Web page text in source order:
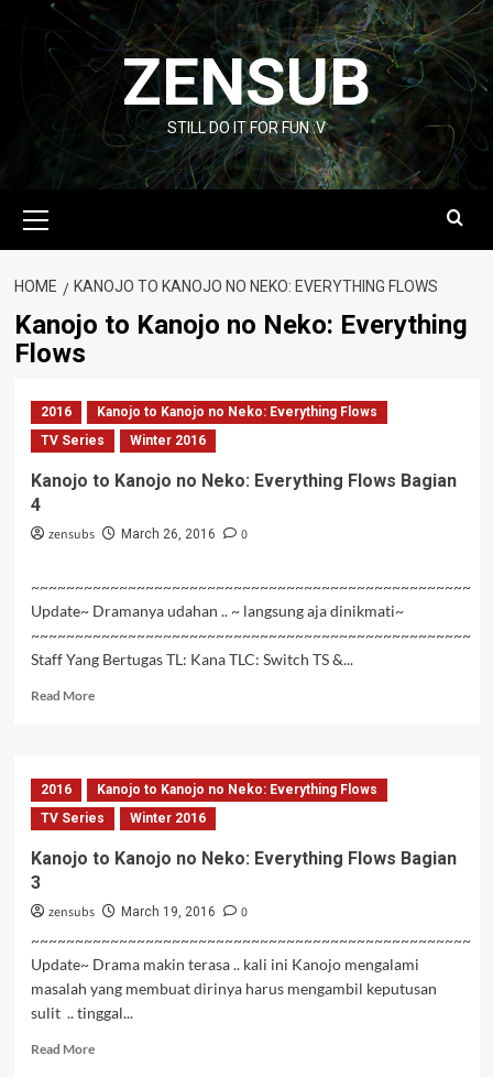
content
ZENSUB
STILL DO IT FOR FUN :V
Menu
HOME KANOJO TO KANOJO NO NEKO: EVERYTHING FLOWS
Kanojo to Kanojo no Neko: Everything
Flows
2016
Kanojo to Kanojo no Neko: Everything Flows
TV Series
Winter 2016
Kanojo to Kanojo no Neko: Everything Flows Bagian
4
zensubs March 26, 2016 0
~~~~~~~~~~~~~~~~~~~~~~~~~~~~~~~~~~~~~~~~~~~~~~~~~~
Update~ Dramanya udahan .. ~ langsung aja dinikmati~
~~~~~~~~~~~~~~~~~~~~~~~~~~~~~~~~~~~~~~~~~~~~~~~~~~
Staff Yang Bertugas TL: Kana TLC: Switch TS &...
Read MoreRead
to
Kanojo
no
Everything
Bagian
2016
Kanojo to Kanojo no Neko: Everything Flows
TV Series
Winter 2016
Kanojo to Kanojo no Neko: Everything Flows Bagian
3
zensubs March 19, 2016
0
~~~~~~~~~~~~~~~~~~~~~~~~~~~~~~~~~~~~~~~~~~~~~~~~~~
Update~ Drama makin terasa .. kali ini Kanojo mengalami
masalah yang membuat dirinya harus mengambil keputusan
sulit .. tinggal...
Read MoreRead